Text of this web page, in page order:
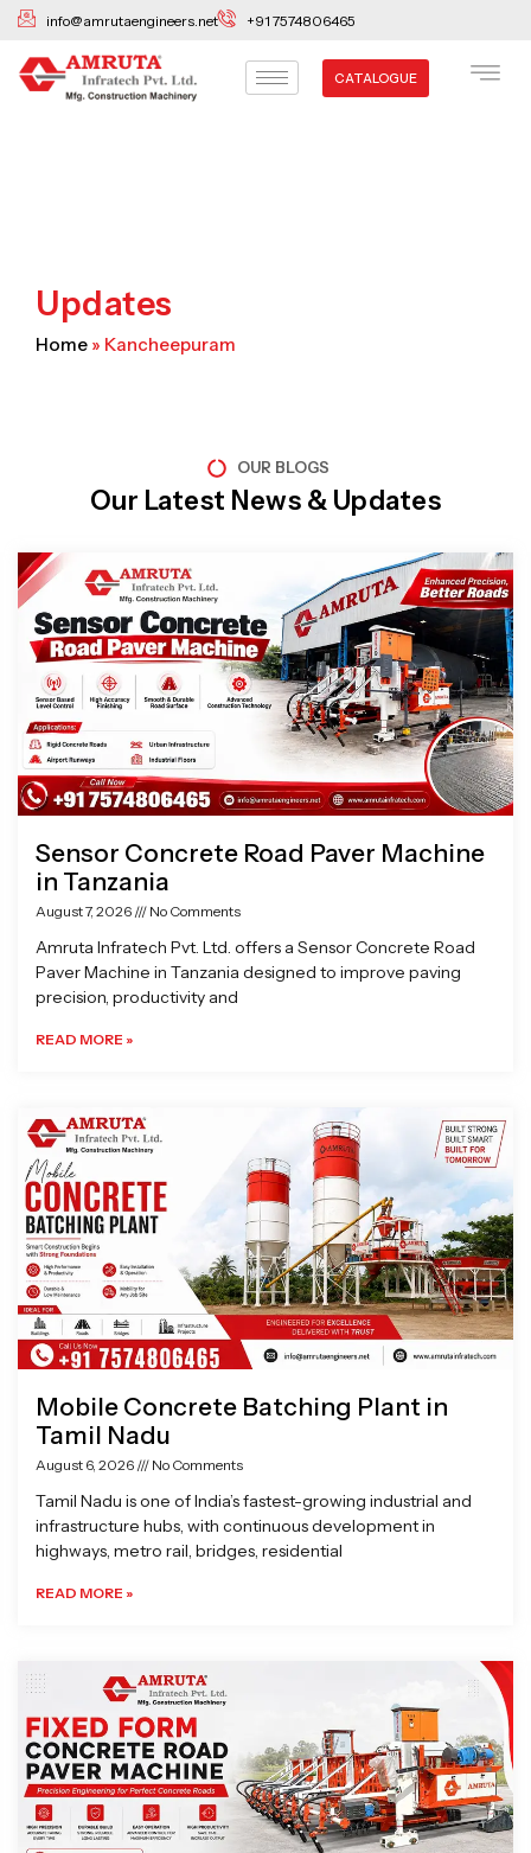
Skip
content
info@amrutaengineers.net +91 7574806465
CATALOGUE
Updates
Home » Kancheepuram
OUR BLOGS
Our Latest News & Updates
Sensor Concrete Road Paver Machine
in Tanzania
August 7, 2026 No Comments
Amruta Infratech Pvt. Ltd. offers a Sensor Concrete Road
Paver Machine in Tanzania designed to improve paving
precision, productivity and
READ MORE »
Mobile Concrete Batching Plant in
Tamil Nadu
August 6, 2026 No Comments
Tamil Nadu is one of India’s fastest-growing industrial and
infrastructure hubs, with continuous development in
highways, metro rail, bridges, residential
READ MORE »